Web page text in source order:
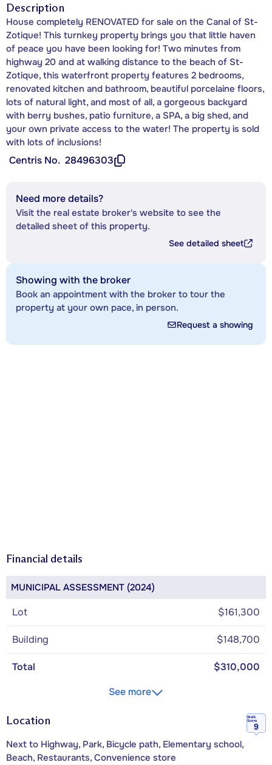
Description
House completely RENOVATED for sale on the Canal of St-
Zotique! This turnkey property brings you that little haven
of peace you have been looking for! Two minutes from
highway 20 and at walking distance to the beach of St-
Zotique, this waterfront property features 2 bedrooms,
renovated kitchen and bathroom, beautiful porcelaine floors,
lots of natural light, and most of all, a gorgeous backyard
with berry bushes, patio furniture, a SPA, a big shed, and
your own private access to the water! The property is sold
with lots of inclusions!
Centris No. 28496303
Need more details?
Visit the real estate broker's website to see the
detailed sheet of this property.
See detailed sheet
Showing with the broker
Book an appointment with the broker to tour the
property at your own pace, in person.
Request a showing
Financial details
MUNICIPAL ASSESSMENT (2024)
Lot $161,300
Building $148,700
Total
$310,000
See more
Location
Walk
Score
9
Next to Highway, Park, Bicycle path, Elementary school,
Beach, Restaurants, Convenience store